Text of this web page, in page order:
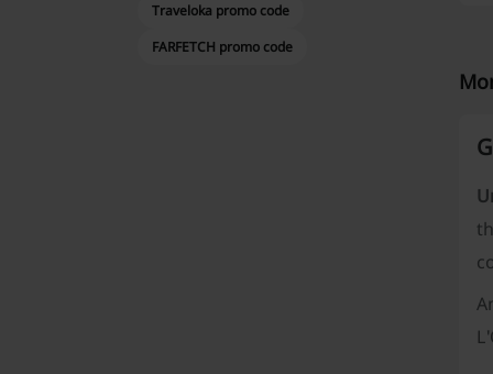
Traveloka promo code
FARFETCH promo code